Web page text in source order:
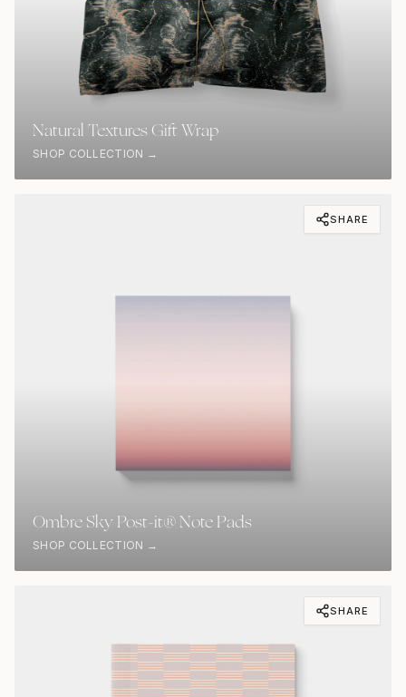
Natural Textures Gift Wrap
SHOP COLLECTION →
Ombre Sky Post-it® Note Pads
SHOP COLLECTION →
SHARE
SHARE